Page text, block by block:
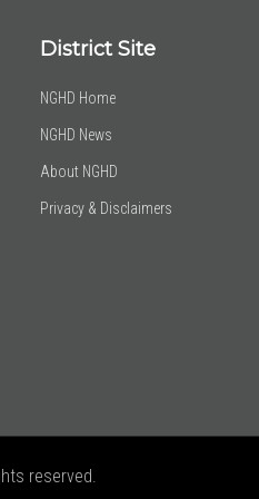
District Site
NGHD Home
NGHD News
About NGHD
Privacy & Disclaimers
reserved.